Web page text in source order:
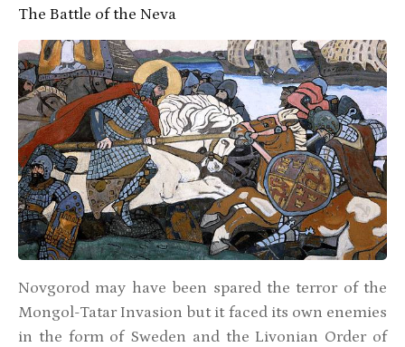
The Battle of the Neva
Novgorod may have been spared the terror of the
Mongol-Tatar Invasion but it faced its own enemies
in the form of Sweden and the Livonian Order of